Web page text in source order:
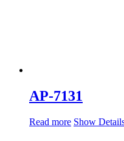
AP-7131
Read more Show